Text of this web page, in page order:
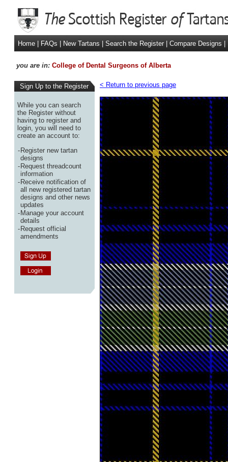
Home FAQs New Tartans Search the Register Compare Designs
you are in: College of Dental Surgeons of Alberta
Sign Up to the Register
While you can search
the Register without
having to register and
login, you will need to
create an account to:
-Register new tartan
designs
-Request threadcount
information
-Receive notification of
all new registered tartan
designs and other news
updates
-Manage your account
details
-Request official
amendments
< Return to previous page